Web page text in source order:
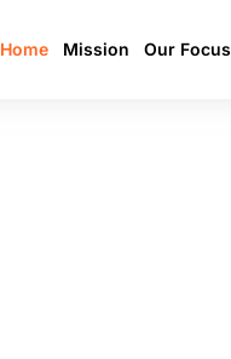
Home Mission Our Focus